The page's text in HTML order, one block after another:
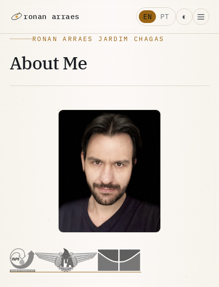
ronan arraes EN PT ◐
RONAN ARRAES JARDIM CHAGAS
About Me